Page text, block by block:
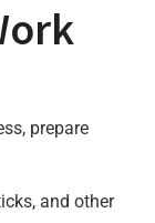
prepare
and other